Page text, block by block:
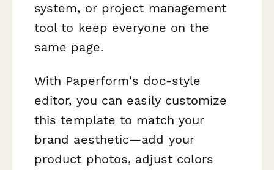
system, or project management
tool to keep everyone on the
same page.
With Paperform's doc-style
editor, you can easily customize
this template to match your
brand aesthetic—add your
product photos, adjust colors